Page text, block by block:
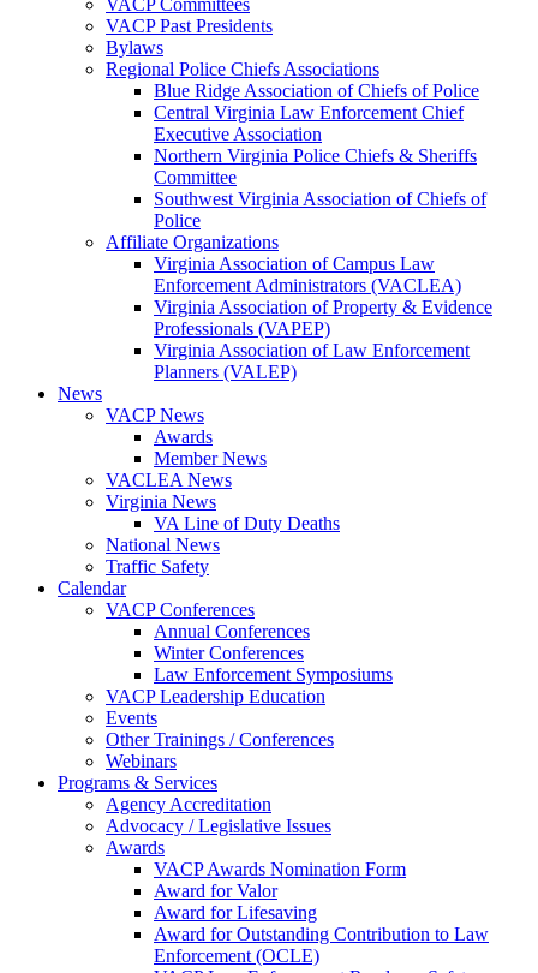
VACP Committees
VACP Past Presidents
Bylaws
Regional Police Chiefs Associations
Blue Ridge Association of Chiefs of Police
Central Virginia Law Enforcement Chief
Executive Association
Northern Virginia Police Chiefs & Sheriffs
Committee
Southwest Virginia Association of Chiefs of
Police
Affiliate Organizations
Virginia Association of Campus Law
Enforcement Administrators (VACLEA)
Virginia Association of Property & Evidence
Professionals (VAPEP)
Virginia Association of Law Enforcement
Planners (VALEP)
News
VACP News
Awards
Member News
VACLEA News
Virginia News
VA Line of Duty Deaths
National News
Traffic Safety
Calendar
VACP Conferences
Annual Conferences
Winter Conferences
Law Enforcement Symposiums
VACP Leadership Education
Events
Other Trainings / Conferences
Webinars
Programs & Services
Agency Accreditation
Advocacy / Legislative Issues
Awards
VACP Awards Nomination Form
Award for Valor
Award for Lifesaving
Award for Outstanding Contribution to Law
Enforcement (OCLE)